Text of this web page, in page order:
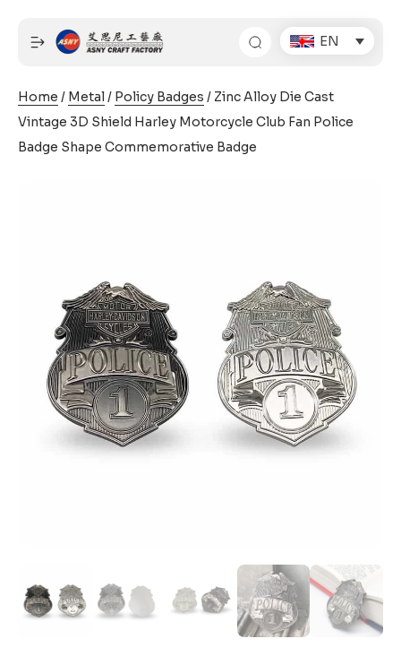
content
EN
Home / Metal/ Policy Badges / Zinc Alloy Die Cast
Vintage 3D Shield Harley Motorcycle Club Fan Police
Badge Shape Commemorative Badge